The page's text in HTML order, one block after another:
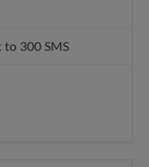
300 SMS